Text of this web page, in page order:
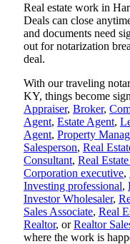
Real estate work in
Deals can close
and documents need
out for notarization
deal.
With our traveling
KY, things become
Appraiser, Broker,
Agent, Estate Agent,
Agent, Property
Salesperson, Real
Consultant, Real
Corporation executive,
Investing professional,
Investor Wholesaler,
Sales Associate, Real
Realtor, orRealtor
where the work is